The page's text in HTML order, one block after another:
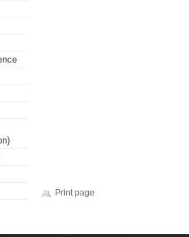
Print page